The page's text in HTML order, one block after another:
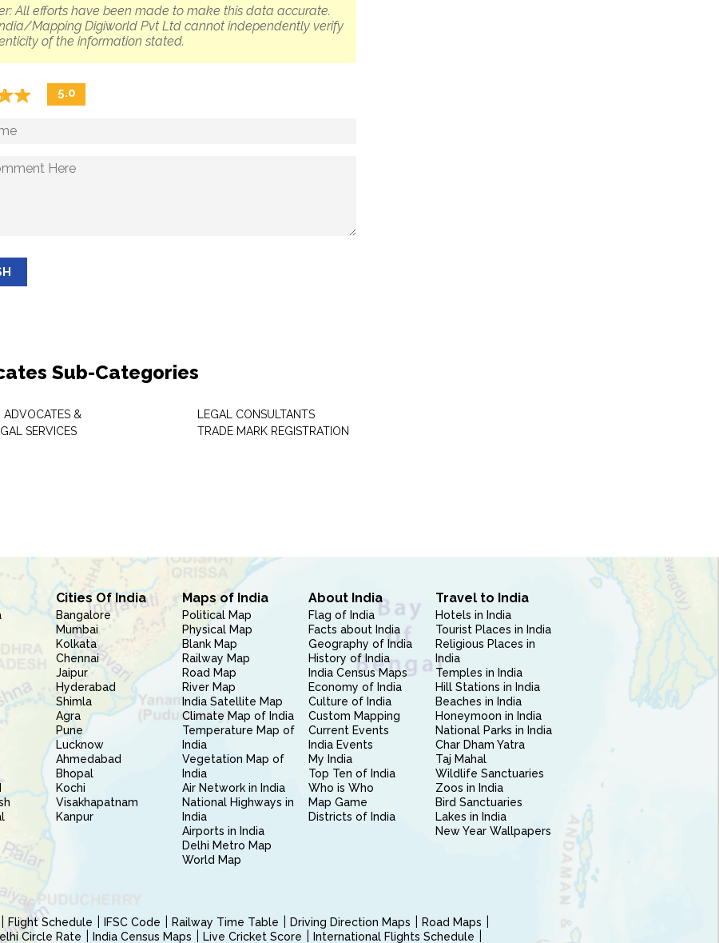
All efforts have been made to make this data accurate.
Mapping Digiworld Pvt Ltd cannot independently verify
of the information stated.
☆
★ 5.0
Sub-Categories
ADVOCATES &
SERVICES
LEGAL CONSULTANTS
TRADE MARK REGISTRATION
Cities Of India
Bangalore
Mumbai
Kolkata
Chennai
Jaipur
Hyderabad
Shimla
Agra
Pune
Lucknow
Ahmedabad
Bhopal
Kochi
Visakhapatnam
Kanpur
Maps of India
Political Map
Physical Map
Blank Map
Railway Map
Road Map
River Map
India Satellite Map
Climate Map of India
Temperature Map of
India
Vegetation Map of
India
Air Network in India
National Highways in
India
Airports in India
Delhi Metro Map
World Map
About India
Flag of India
Facts about India
Geography of India
History of India
India Census Maps
Economy of India
Culture of India
Custom Mapping
Current Events
India Events
My India
Top Ten of India
Who is Who
Map Game
Districts of India
Travel to India
Hotels in India
Tourist Places in India
Religious Places in
India
Temples in India
Hill Stations in India
Beaches in India
Honeymoon in India
National Parks in India
Char Dham Yatra
Taj Mahal
Wildlife Sanctuaries
Zoos in India
Bird Sanctuaries
Lakes in India
New Year Wallpapers
Flight Schedule IFSC Code Railway Time Table Driving Direction Maps
Road Maps
Circle Rate India Census Maps Live Cricket Score International Flights Schedule